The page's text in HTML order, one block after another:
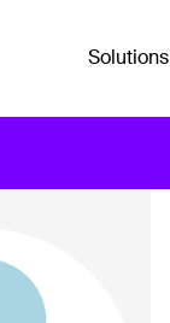
Solutions